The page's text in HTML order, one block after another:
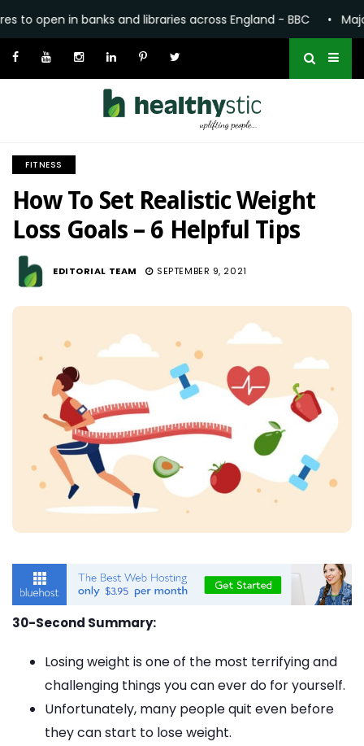
libraries across England - BBC •Major expansion of
FITNESS
How To Set Realistic Weight
Loss Goals – 6 Helpful Tips
EDITORIAL TEAM SEPTEMBER 9, 2021
30-Second Summary:
Losing weight is one of the most terrifying and
challenging things you can ever do for yourself.
Unfortunately, many people quit even before
they can start to lose weight.